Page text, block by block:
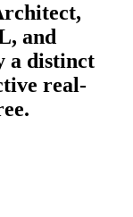
and
a distinct
real-